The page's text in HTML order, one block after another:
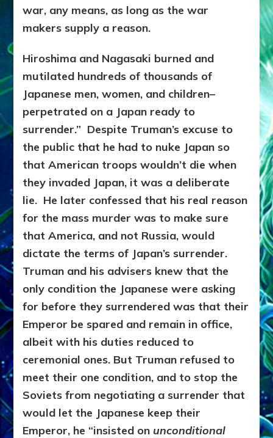
war, any means, as long as the war
makers supply a reason.
Hiroshima and Nagasaki burned and
mutilated hundreds of thousands of
Japanese men, women, and children–
perpetrated on a Japan ready to
surrender.” Despite Truman’s excuse to
the public that he had to nuke Japan so
that American troops wouldn’t die when
they invaded Japan, it was a deliberate
lie. He later confessed that his real reason
for the mass murder was to make sure
that America, and not Russia, would
dictate the terms of Japan’s surrender.
Truman and his advisers knew that the
only condition the Japanese were asking
for before they surrendered was that their
Emperor be spared and remain in office,
albeit with his duties reduced to
ceremonial ones. But Truman refused to
meet their one condition, and to stop the
Soviets from negotiating a surrender that
would let the Japanese keep their
Emperor, he “insisted on unconditional